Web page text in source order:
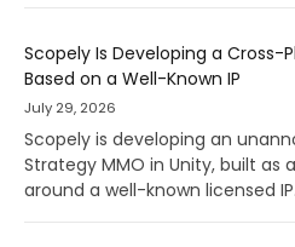
Scopely Is Developing a Cross-
Based on a Well-Known IP
July 29, 2026
Scopely is developing an
Strategy MMO in Unity, built as
around a well-known licensed IP.